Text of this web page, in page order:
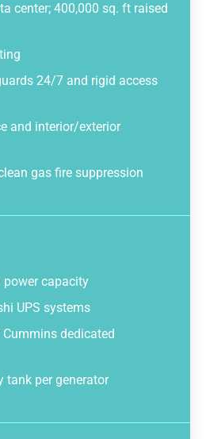
center; 400,000 sq. ft raised
24/7 and rigid access
and interior/exterior
gas fire suppression
capacity
UPS systems
dedicated
tank per generator